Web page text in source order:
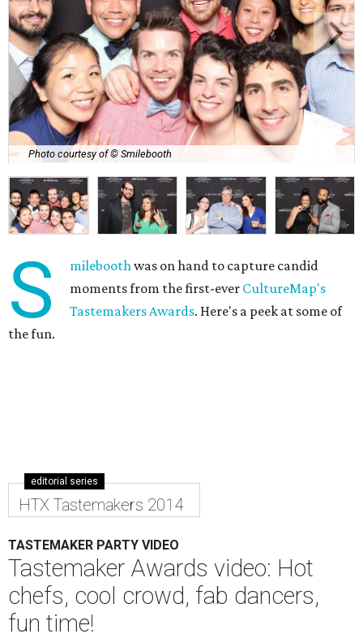
Photo courtesy of © Smilebooth
S milebooth was on hand to capture candid
moments from the first-ever CultureMap's
Tastemakers Awards. Here's a peek at some of
the fun.
editorial series
HTX Tastemakers 2014
TASTEMAKER PARTY VIDEO
Tastemaker Awards video: Hot
chefs, cool crowd, fab dancers,
fun time!